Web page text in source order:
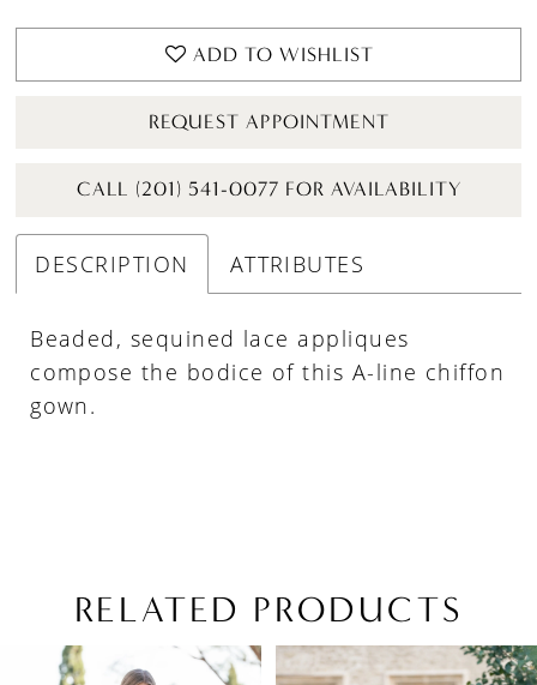
ADD TO WISHLIST
REQUEST APPOINTMENT
CALL (201) 541-0077 FOR AVAILABILITY
DESCRIPTION ATTRIBUTES
Beaded, sequined lace appliques
compose the bodice of this A-line chiffon
gown.
RELATED PRODUCTS
RelatedAUTOPLAY
SLIDE
SLIDE